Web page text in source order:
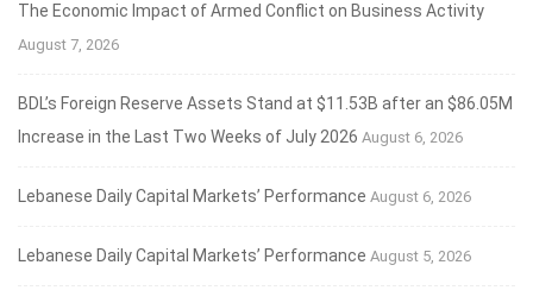
The Economic Impact of Armed Conflict on Business Activity
August 7, 2026
BDL’s Foreign Reserve Assets Stand at $11.53B after an $86.05M
Increase in the Last Two Weeks of July 2026 August 6, 2026
Lebanese Daily Capital Markets’ Performance August 6, 2026
Lebanese Daily Capital Markets’ Performance August 5, 2026